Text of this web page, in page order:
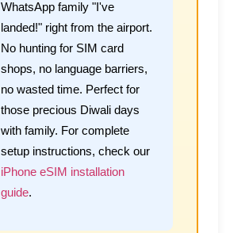
WhatsApp family "I've
landed!" right from the airport.
No hunting for SIM card
shops, no language barriers,
no wasted time. Perfect for
those precious Diwali days
with family. For complete
setup instructions, check our
iPhone eSIM installation
guide.